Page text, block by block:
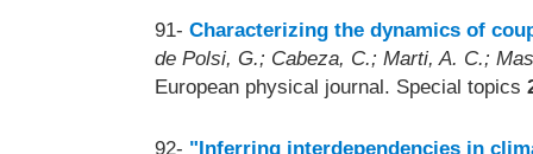
91- Characterizing the dynamics of
de Polsi, G.; Cabeza, C.; Marti, A. C.;
European physical journal. Special topics
92- "Inferring interdependencies in